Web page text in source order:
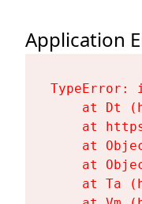
Application
at Dt
at
at
at
at Ta